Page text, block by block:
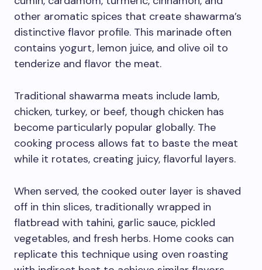
other aromatic spices that create shawarma’s
distinctive flavor profile. This marinade often
contains yogurt, lemon juice, and olive oil to
tenderize and flavor the meat.
Traditional shawarma meats include lamb,
chicken, turkey, or beef, though chicken has
become particularly popular globally. The
cooking process allows fat to baste the meat
while it rotates, creating juicy, flavorful layers.
When served, the cooked outer layer is shaved
off in thin slices, traditionally wrapped in
flatbread with tahini, garlic sauce, pickled
vegetables, and fresh herbs. Home cooks can
replicate this technique using oven roasting